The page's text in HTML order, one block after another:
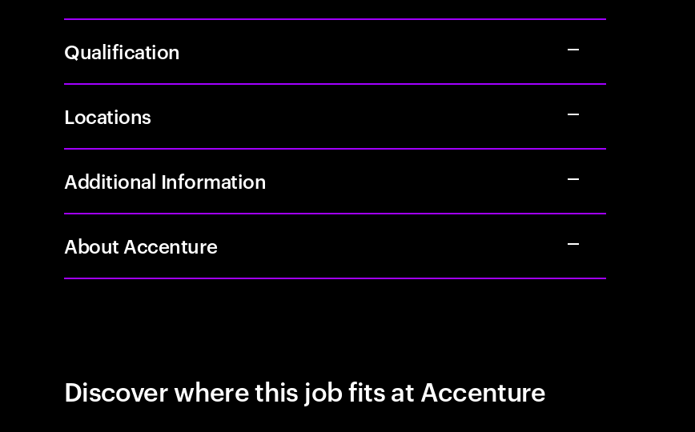
Qualification
Locations
Additional Information
About Accenture
Discover where this job fits at Accenture